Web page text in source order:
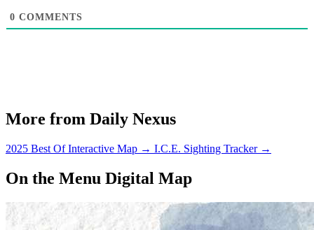
0 COMMENTS
More from Daily Nexus
2025 Best Of Interactive Map → I.C.E. Sighting Tracker →
On the Menu Digital Map